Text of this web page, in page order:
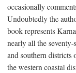
occasionally
Undoubtedly the
book represents
nearly all the
and southern districts
the western coastal